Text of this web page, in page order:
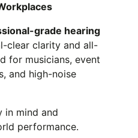
grade hearing
clear clarity and all-
for musicians, event
and high-noise
in mind and
performance.